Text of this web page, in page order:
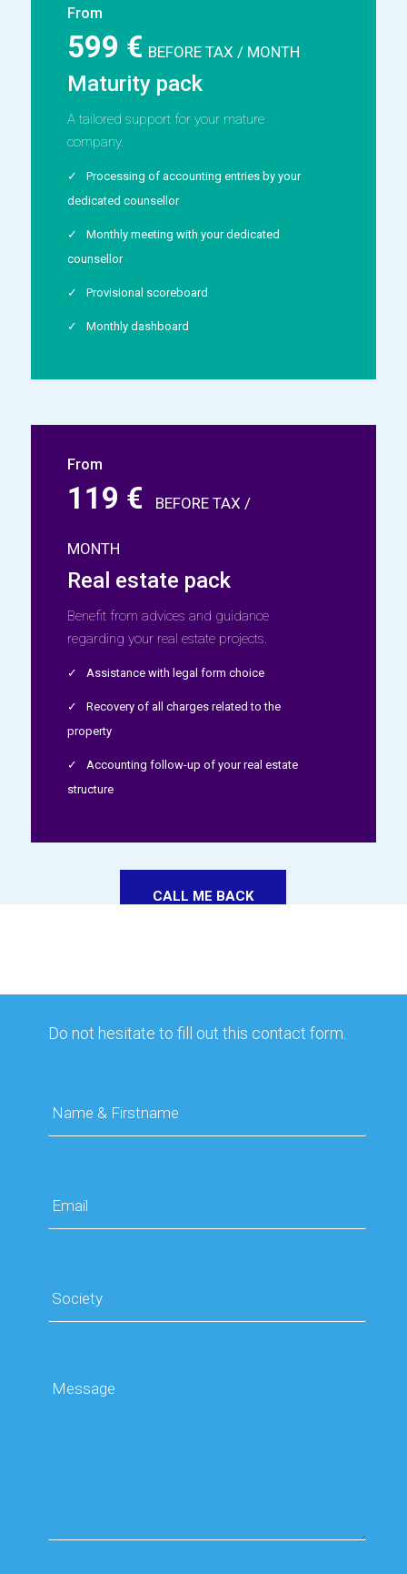
From
599 € BEFORE TAX / MONTH
Maturity pack
A tailored support for your mature
company.
Processing of accounting entries by your
dedicated counsellor
Monthly meeting with your dedicated
counsellor
Provisional scoreboard
Monthly dashboard
From
119 € BEFORE TAX /
MONTH
Real estate pack
Benefit from advices and guidance
regarding your real estate projects.
Assistance with legal form choice
Recovery of all charges related to the
property
Accounting follow-up of your real estate
structure
CALL ME BACK
Do not hesitate to fill out this contact form.